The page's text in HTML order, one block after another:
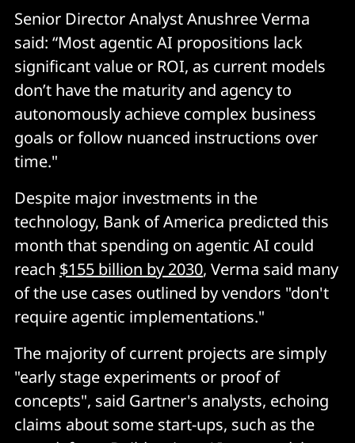
Senior Director Analyst Anushree Verma
said: “Most agentic AI propositions lack
significant value or ROI, as current models
don’t have the maturity and agency to
autonomously achieve complex business
goals or follow nuanced instructions over
time."
Despite major investments in the
technology, Bank of America predicted this
month that spending on agentic AI could
reach $155 billion by 2030, Verma said many
of the use cases outlined by vendors "don't
require agentic implementations."
The majority of current projects are simply
"early stage experiments or proof of
concepts", said Gartner's analysts, echoing
claims about some start-ups, such as the